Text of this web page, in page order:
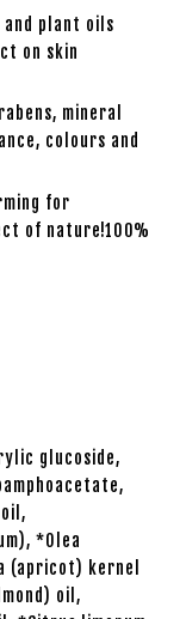
and plant oils
on skin
mineral
colours and
for
of nature!100%
glucoside,
*Olea
(apricot) kernel
oil,